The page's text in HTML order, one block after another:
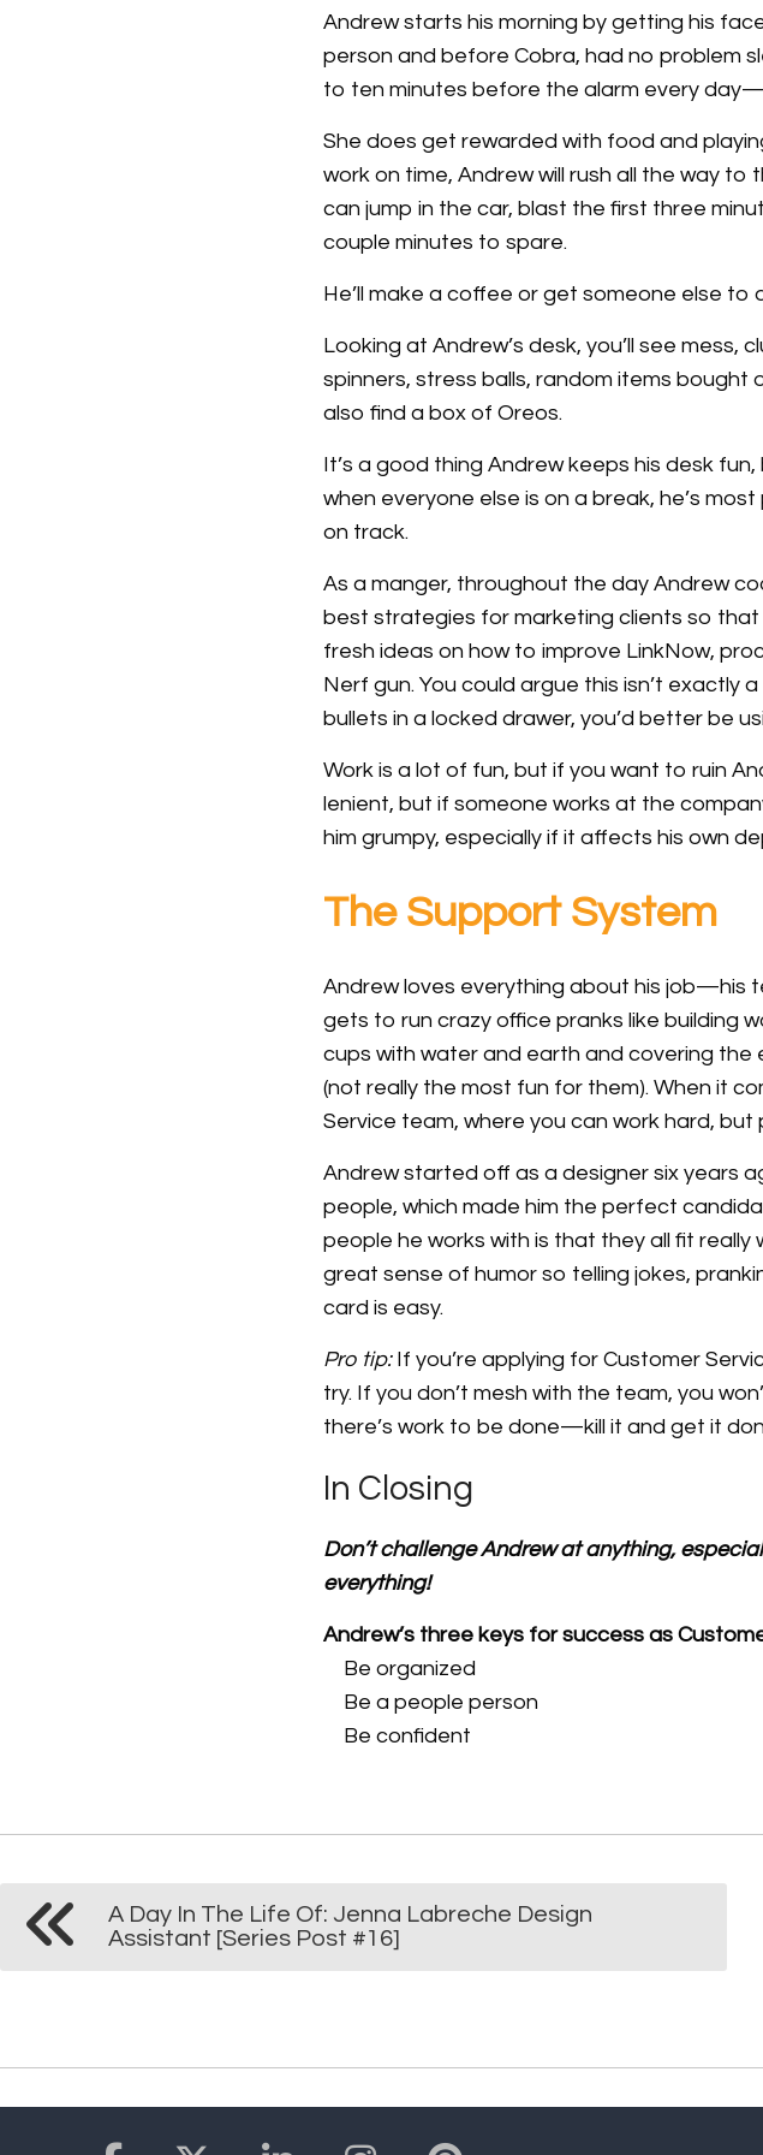
Andrew starts his morning by getting his
person and before Cobra, had no problem
to ten minutes before the alarm every
She does get rewarded with food and
work on time, Andrew will rush all the way to
can jump in the car, blast the first three
couple minutes to spare.
He’ll make a coffee or get someone else to
Looking at Andrew’s desk, you’ll see
spinners, stress balls, random items bought
also find a box of Oreos.
It’s a good thing Andrew keeps his desk
when everyone else is on a break, he’s
on track.
As a manger, throughout the day Andrew
best strategies for marketing clients so that
fresh ideas on how to improve LinkNow,
Nerf gun. You could argue this isn’t exactly
bullets in a locked drawer, you’d better be
Work is a lot of fun, but if you want to ruin
lenient, but if someone works at the
him grumpy, especially if it affects his own
The Support System
Andrew loves everything about his job—his
gets to run crazy office pranks like building
cups with water and earth and covering
(not really the most fun for them). When it
Service team, where you can work hard, but
Andrew started off as a designer six years
people, which made him the perfect
people he works with is that they all fit
great sense of humor so telling jokes,
card is easy.
Pro tip:If you’re applying for Customer
try. If you don’t mesh with the team, you
there’s work to be done—kill it and get it
In Closing
Don’t challenge Andrew at anything,
everything!
Andrew’s three keys for success as
Be organized
Be a people person
Be confident
A Day In The Life Of: Jenna Labreche Design
Assistant [Series Post #16]